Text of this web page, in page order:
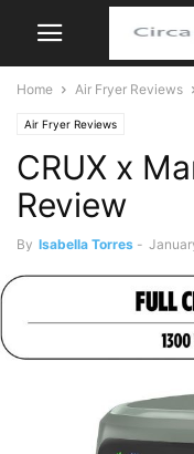
Home Air Fryer Reviews
Air Fryer Reviews
CRUX x
Review
By Isabella Torres -